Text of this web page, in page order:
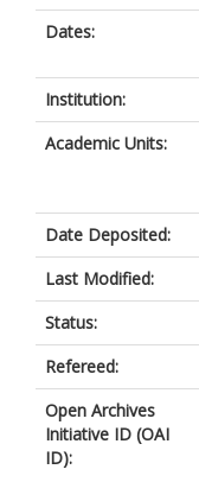
Dates:
Institution:
Academic Units:
Date Deposited:
Last Modified:
Status:
Refereed:
Open Archives
Initiative ID (OAI
ID):